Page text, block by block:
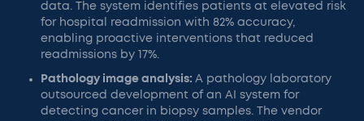
data. The system identifies patients at elevated risk
for hospital readmission with 82% accuracy,
enabling proactive interventions that reduced
readmissions by 17%.
Pathology image analysis: A pathology laboratory
outsourced development of an AI system for
detecting cancer in biopsy samples. The vendor